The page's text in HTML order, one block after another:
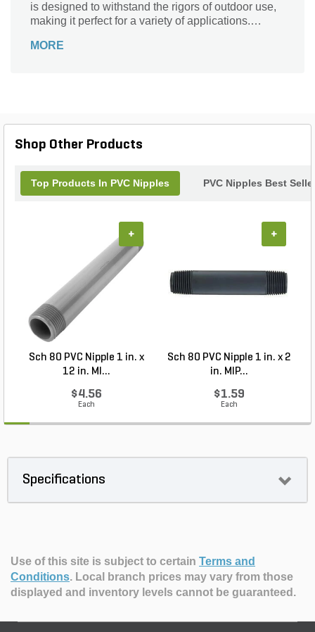
is designed to withstand the rigors of outdoor use,
making it perfect for a variety of applications.
water features, or plumbing projects, this machined
landscaping projects.
MORE
Shop Other Products
Top Products In PVC Nipples PVC Nipples Best
Sch 80 PVC Nipple 1 in. x
12 in. MI...
$4.56
Each
+
Sch 80 PVC Nipple 1 in. x 2
in. MIP...
$1.59
Each
+
Specifications
Use of this site is subject to certain Terms and
Conditions. Local branch prices may vary from those
displayed and inventory levels cannot be guaranteed.